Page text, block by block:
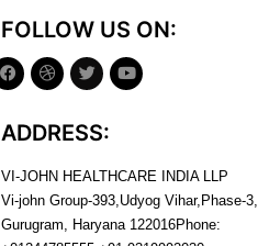
FOLLOW US ON:
ADDRESS:
VI-JOHN HEALTHCARE INDIA LLP
Vi-john Group-393,Udyog Vihar,Phase-3,
Gurugram, Haryana 122016Phone: